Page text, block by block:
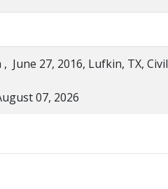
27, 2016, Lufkin, TX, Civil
07, 2026